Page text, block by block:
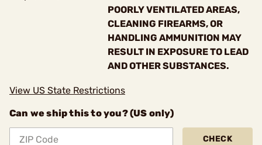
POORLY VENTILATED AREAS,
CLEANING FIREARMS, OR
HANDLING AMMUNITION MAY
RESULT IN EXPOSURE TO LEAD
AND OTHER SUBSTANCES.
View US State Restrictions
Can we ship this to you? (US only)
CHECK